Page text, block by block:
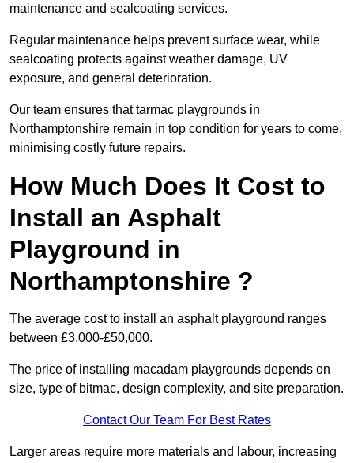
maintenance and sealcoating services.
Regular maintenance helps prevent surface wear, while
sealcoating protects against weather damage, UV
exposure, and general deterioration.
Our team ensures that tarmac playgrounds in
Northamptonshire remain in top condition for years to come,
minimising costly future repairs.
How Much Does It Cost to
Install an Asphalt
Playground in
Northamptonshire ?
The average cost to install an asphalt playground ranges
between £3,000-£50,000.
The price of installing macadam playgrounds depends on
size, type of bitmac, design complexity, and site preparation.
Contact Our Team For Best Rates
Larger areas require more materials and labour, increasing